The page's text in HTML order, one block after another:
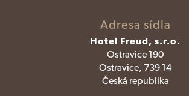
Adresa sídla
Hotel Freud, s.r.o.
Ostravice 190
Ostravice, 739 14
Česká republika